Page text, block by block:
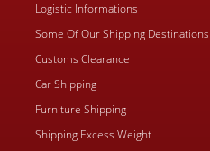
Logistic Informations
Some Of Our Shipping Destinations
Customs Clearance
Car Shipping
Furniture Shipping
Shipping Excess Weight